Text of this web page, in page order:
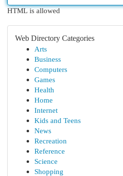
HTML is allowed
Web Directory Categories
Arts
Business
Computers
Games
Health
Home
Internet
Kids and Teens
News
Recreation
Reference
Science
Shopping